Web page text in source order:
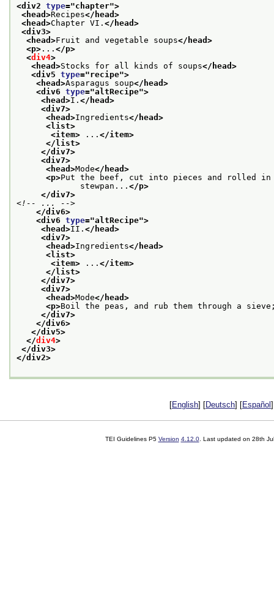
<div2 type="chapter">
<head>Recipes</head>
<head>Chapter VI. </head>
<div3>
<head>Fruit and vegetable soups</head>
<p> ... </p>
<div4>
<head>Stocks for all kinds of soups</head>
<div5 type="recipe">
<head>Asparagus soup</head>
<div6 type="altRecipe">
<head>I. </head>
<div7>
<head>Ingredients</head>
<list>
<item> ... </item>
</list>
</div7>
<div7>
<head>Mode</head>
<p>Put the beef, cut into pieces and rolled
stewpan... </p>
</div7>
<!-- ... -->
</div6>
<div6 type="altRecipe">
<head>II. </head>
<div7>
<head>Ingredients</head>
<list>
<item> ... </item>
</list>
</div7>
<div7>
<head>Mode</head>
<p>Boil the peas, and rub them through a
</div7>
</div6>
</div5>
</div4>
</div3>
</div2>
[English] [Deutsch] [Español
TEI Guidelines P5 Version 4.12.0. Last updated on 28th